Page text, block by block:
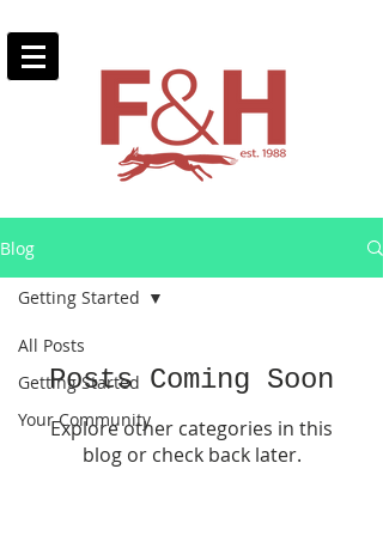
Blog
All Posts
Getting Started
Your Community
Getting Started
Posts Coming Soon
Explore other categories in this
blog or check back later.